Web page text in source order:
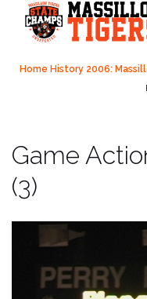
content
Home History 2006:
Game
(3)